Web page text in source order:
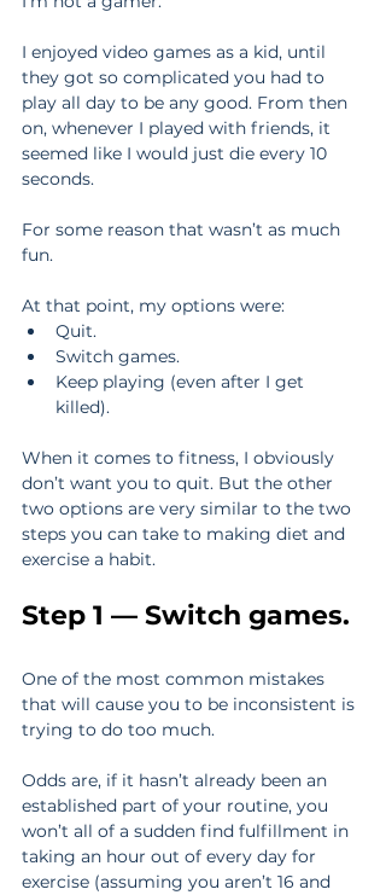
I enjoyed video games as a kid, until
they got so complicated you had to
play all day to be any good. From then
on, whenever I played with friends, it
seemed like I would just die every 10
seconds.
For some reason that wasn’t as much
fun.
At that point, my options were:
Quit.
Switch games.
Keep playing (even after I get
killed).
When it comes to fitness, I obviously
don’t want you to quit. But the other
two options are very similar to the two
steps you can take to making diet and
exercise a habit.
Step 1 — Switch games.
One of the most common mistakes
that will cause you to be inconsistent is
trying to do too much.
Odds are, if it hasn’t already been an
established part of your routine, you
won’t all of a sudden find fulfillment in
taking an hour out of every day for
exercise (assuming you aren’t 16 and